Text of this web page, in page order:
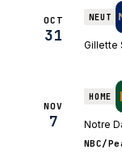
OCT
31
NEUT
Gillette
NOV
7
HOME
Notre
NBC/